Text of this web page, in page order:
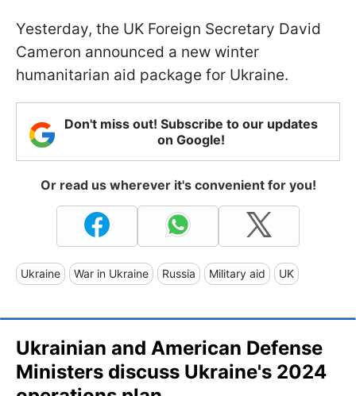
Yesterday, the UK Foreign Secretary David
Cameron announced a new winter
humanitarian aid package for Ukraine.
Don't miss out! Subscribe to our updates
on Google!
Or read us wherever it's convenient for you!
Ukraine War in Ukraine Russia Military aid UK
Ukrainian and American Defense
Ministers discuss Ukraine's 2024